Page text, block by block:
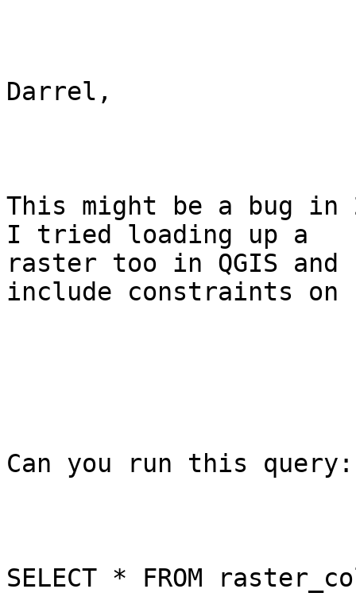
Darrel,
This might be a bug
I tried loading up a
raster too in QGIS
include constraints
Can you run this query:
SELECT * FROM